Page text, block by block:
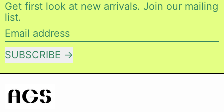
Get first look at new arrivals. Join our mailing
list.
Email address
SUBSCRIBE